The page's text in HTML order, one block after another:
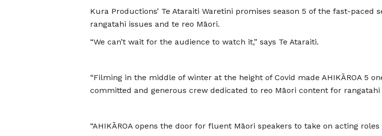
Kura Productions’ Te Ataraiti Waretini promises season 5 of the fast-paced
rangatahi issues and te reo Māori.
“We can’t wait for the audience to watch it,” says Te Ataraiti.
“Filming in the middle of winter at the height of Covid made AHIKĀROA 5
committed and generous crew dedicated to reo Māori content for rangatahi
“AHIKĀROA opens the door for fluent Māori speakers to take on acting